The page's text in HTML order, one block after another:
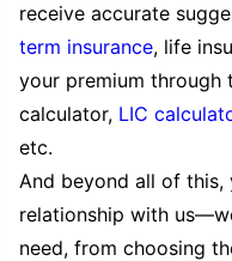
receive accurate
term insurance, life
your premium through
calculator, LIC
etc.
And beyond all of
relationship with
need, from choosing